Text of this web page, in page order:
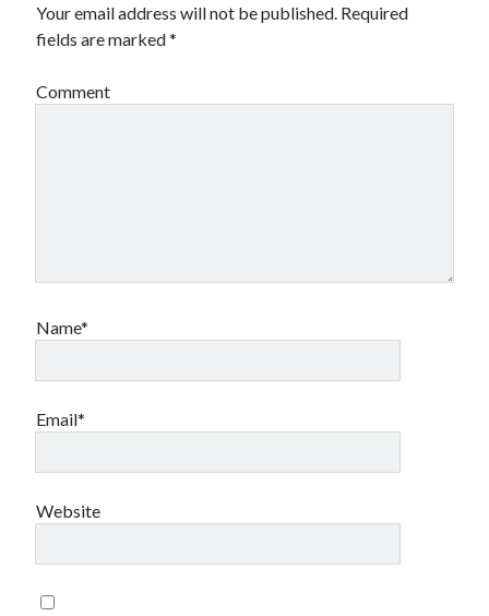
Your email address will not be published. Required
fields are marked*
Comment
Name*
Email*
Website